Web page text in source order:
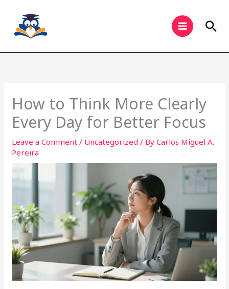
content
How to Think More Clearly
Every Day for Better Focus
Leave a Comment / Uncategorized / ByCarlos Miguel A.
Pereira